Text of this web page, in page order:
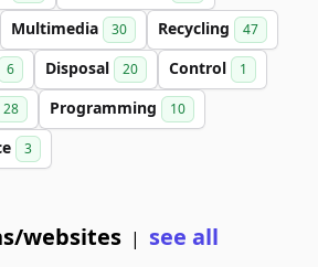
Multimedia 30 Recycling 47
6 Disposal 20 Control 1
28 Programming 10
3
websites | see all